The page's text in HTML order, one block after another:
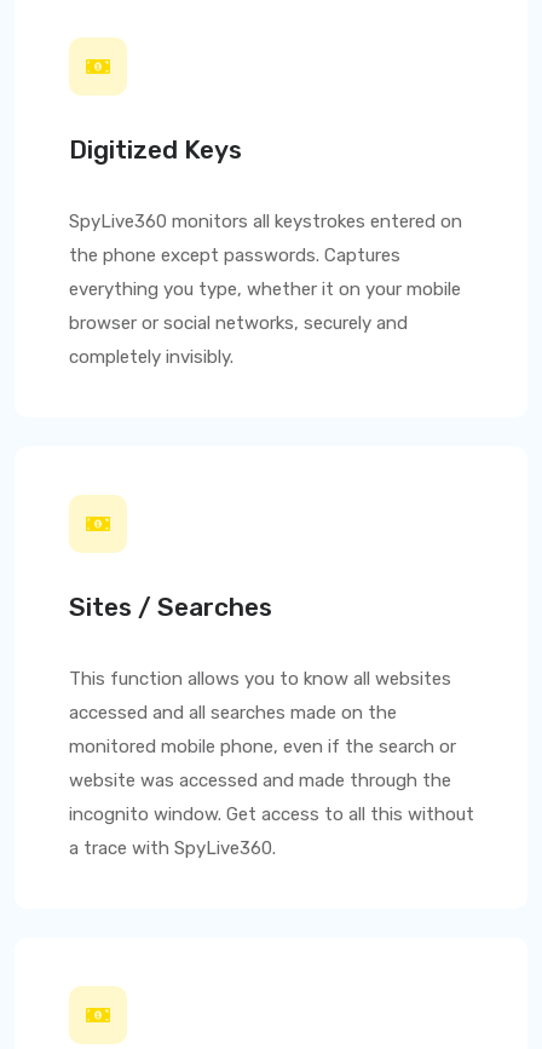
Digitized Keys
SpyLive360 monitors all keystrokes entered on
the phone except passwords. Captures
everything you type, whether it on your mobile
browser or social networks, securely and
completely invisibly.
Sites / Searches
This function allows you to know all websites
accessed and all searches made on the
monitored mobile phone, even if the search or
website was accessed and made through the
incognito window. Get access to all this without
a trace with SpyLive360.